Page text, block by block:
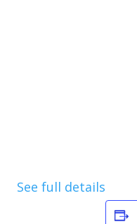
See full details